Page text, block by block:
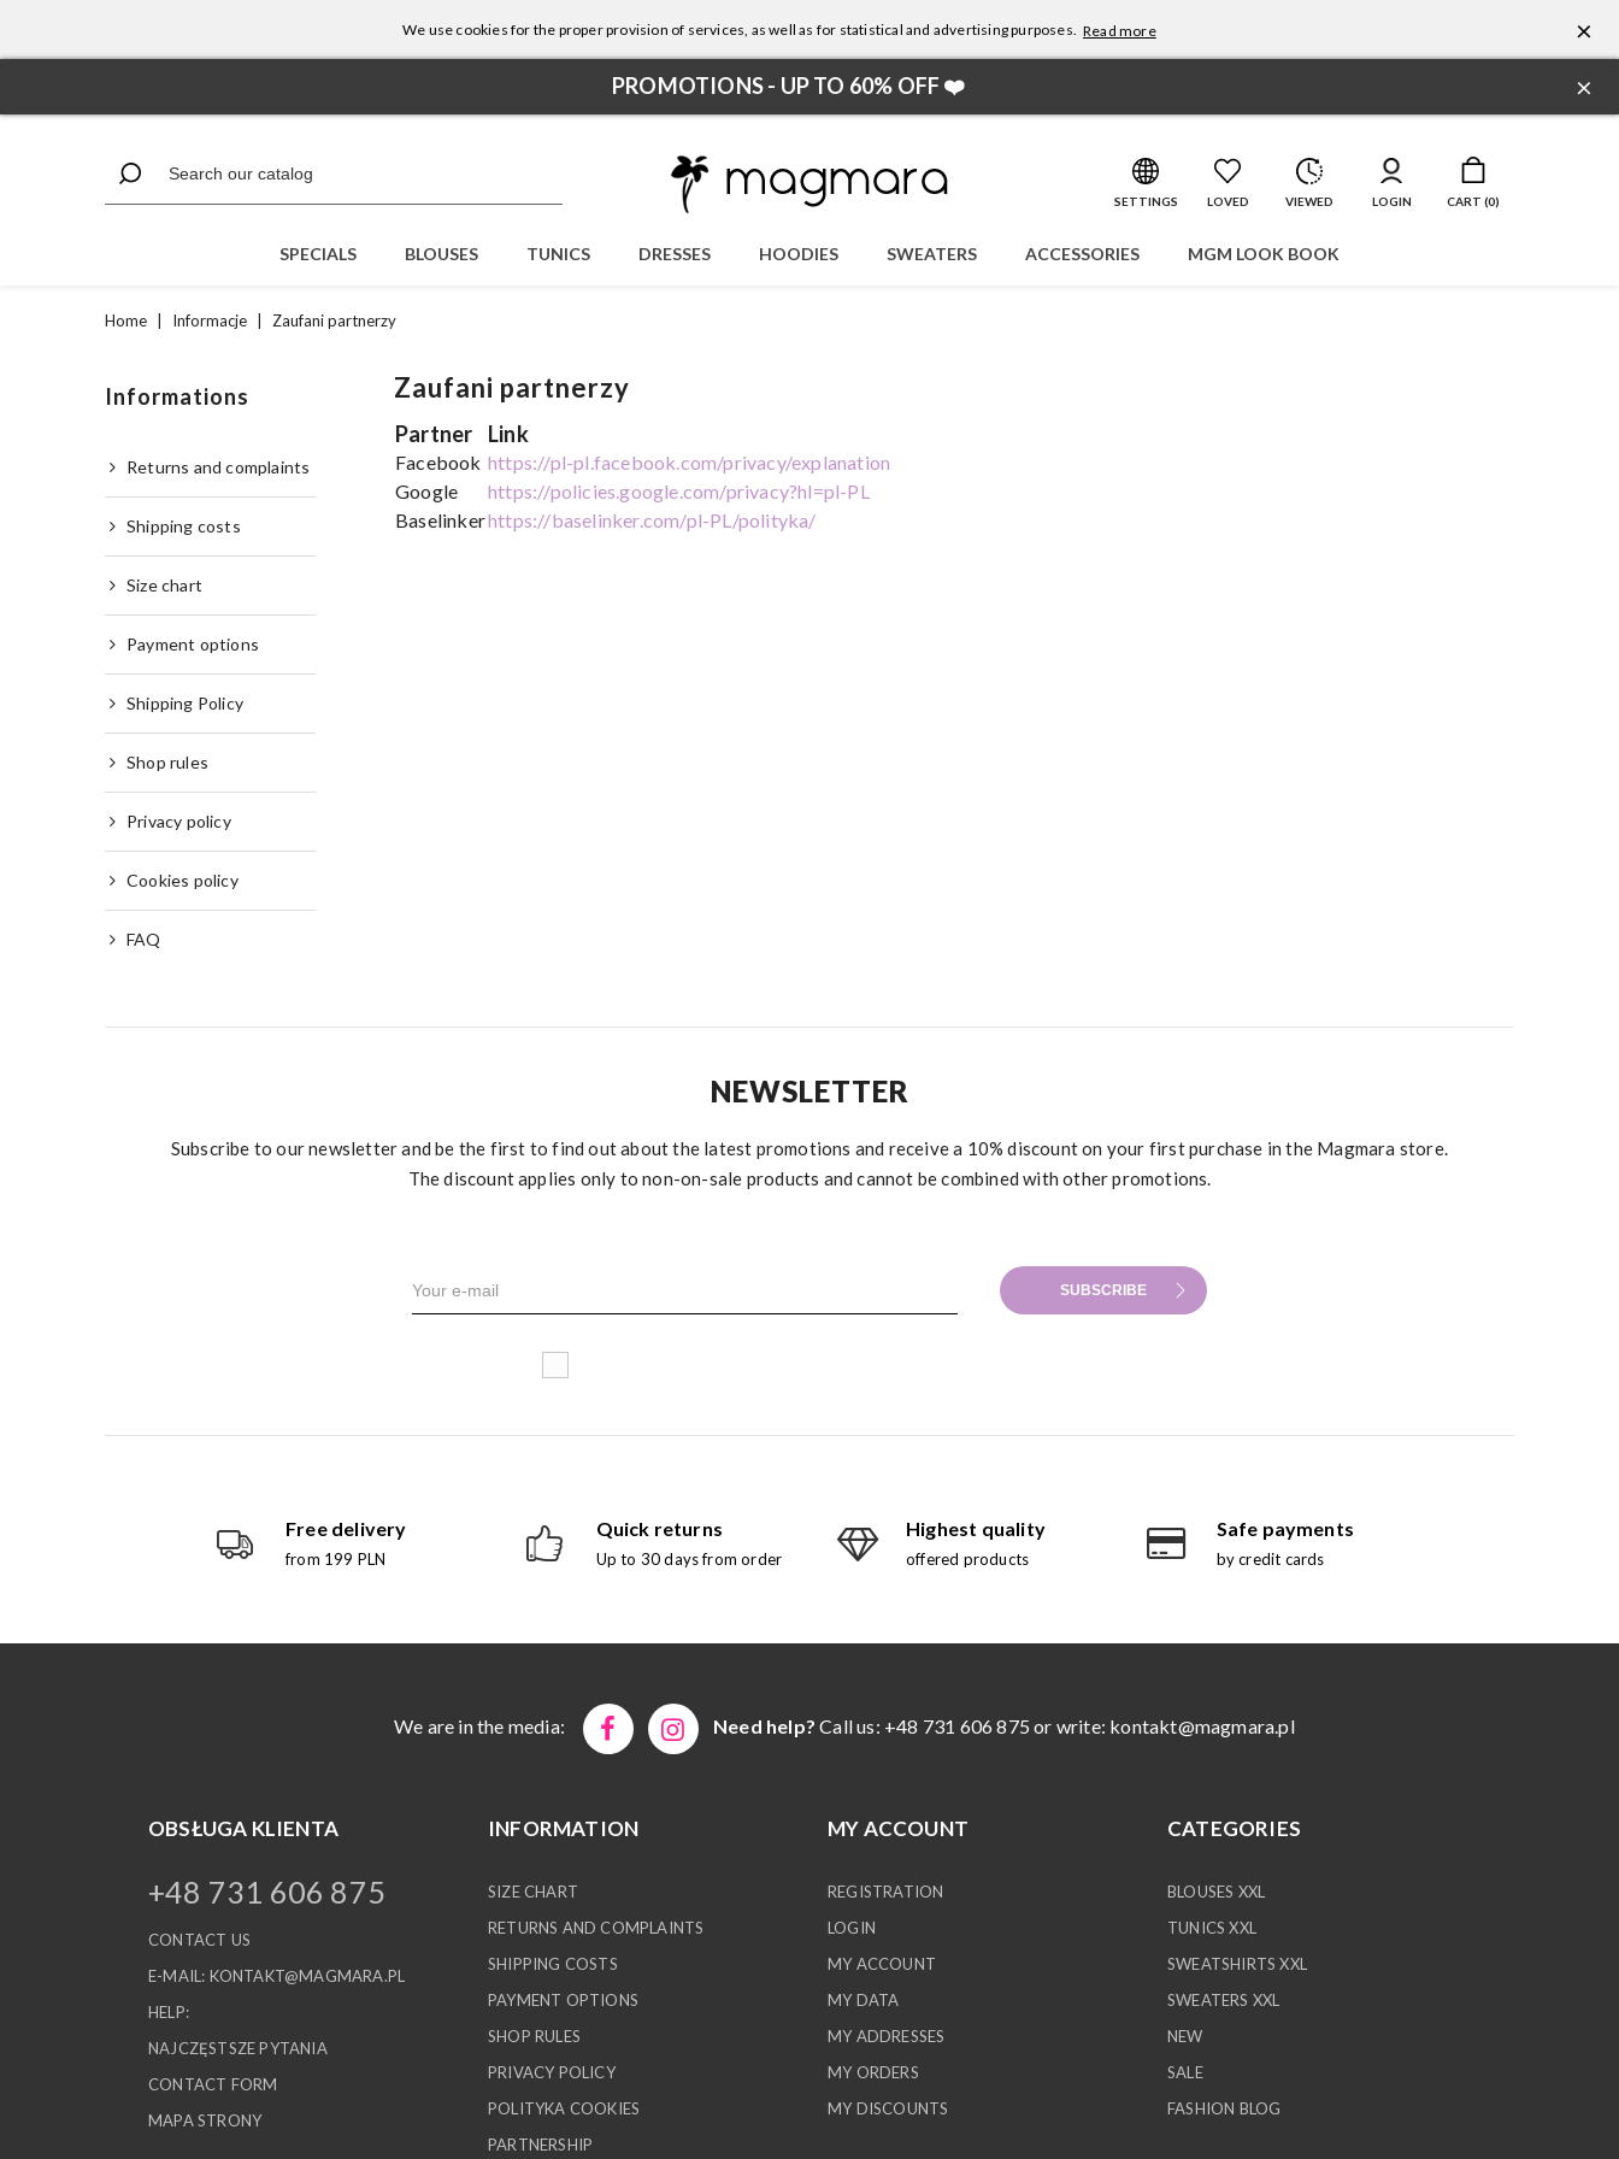
We use cookies for the proper provision of services, as well as for statistical and advertising purposes. Read more ×
PROMOTIONS - UP TO 60% OFF ❤️ ×
SETTINGS LOVED VIEWED LOGIN CART (0)
SPECIALS BLOUSES TUNICS DRESSES HOODIES SWEATERS ACCESSORIES MGM LOOK BOOK
Home Informacje Zaufani partnerzy
Informations
Returns and complaints
Shipping costs
Size chart
Payment options
Shipping Policy
Shop rules
Privacy policy
Cookies policy
FAQ
Zaufani partnerzy
Partner Link
Facebook https://pl-pl.facebook.com/privacy/explanation
Google
https://policies.google.com/privacy?hl=pl-PL
Baselinkerhttps://baselinker.com/pl-PL/polityka/
NEWSLETTER
Subscribe to our newsletter and be the first to find out about the latest promotions and receive a 10% discount on your first purchase in the Magmara store.
The discount applies only to non-on-sale products and cannot be combined with other promotions.
SUBSCRIBE
Free delivery
from 199 PLN
Quick returns
Up to 30 days from order
Highest quality
offered products
Safe payments
by credit cards
We are in the media: Need help? Call us: +48 731 606 875 or write: kontakt@magmara.pl
OBSŁUGA KLIENTA
+48 731 606 875
CONTACT US
E-MAIL: KONTAKT@MAGMARA.PL
HELP:
NAJCZĘSTSZE PYTANIA
CONTACT FORM
MAPA STRONY
INFORMATION
SIZE CHART
RETURNS AND COMPLAINTS
SHIPPING COSTS
PAYMENT OPTIONS
SHOP RULES
PRIVACY POLICY
POLITYKA COOKIES
PARTNERSHIP
MY ACCOUNT
REGISTRATION
LOGIN
MY ACCOUNT
MY DATA
MY ADDRESSES
MY ORDERS
MY DISCOUNTS
CATEGORIES
BLOUSES XXL
TUNICS XXL
SWEATSHIRTS XXL
SWEATERS XXL
NEW
SALE
FASHION BLOG